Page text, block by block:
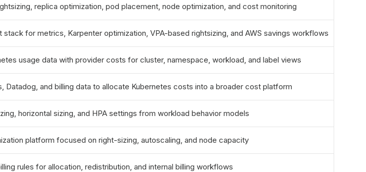
replica optimization, pod placement, node optimization, and cost monitoring
stack for metrics, Karpenter optimization, VPA-based rightsizing, and AWS savings workflows
usage data with provider costs for cluster, namespace, workload, and label views
Datadog, and billing data to allocate Kubernetes costs into a broader cost platform
horizontal sizing, and HPA settings from workload behavior models
platform focused on right-sizing, autoscaling, and node capacity
rules for allocation, redistribution, and internal billing workflows